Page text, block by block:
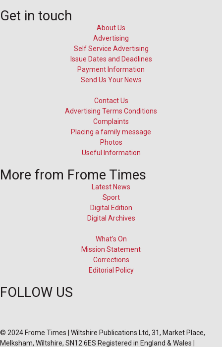
Get in touch
About Us
Advertising
Self Service Advertising
Issue Dates and Deadlines
Payment Information
Send Us Your News
Contact Us
Advertising Terms Conditions
Complaints
Placing a family message
Photos
Useful Information
More from Frome Times
Latest News
Sport
Digital Edition
Digital Archives
What's On
Mission Statement
Corrections
Editorial Policy
FOLLOW US
© 2024 Frome Times | Wiltshire Publications Ltd, 31, Market Place,
Melksham, Wiltshire, SN12 6ES Registered in England & Wales |